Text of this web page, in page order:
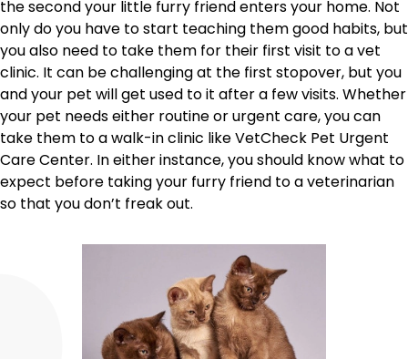
the second your little furry friend enters your home. Not
only do you have to start teaching them good habits, but
you also need to take them for their first visit to a vet
clinic. It can be challenging at the first stopover, but you
and your pet will get used to it after a few visits. Whether
your pet needs either routine or urgent care, you can
take them to a walk-in clinic like VetCheck Pet Urgent
Care Center. In either instance, you should know what to
expect before taking your furry friend to a veterinarian
so that you don’t freak out.